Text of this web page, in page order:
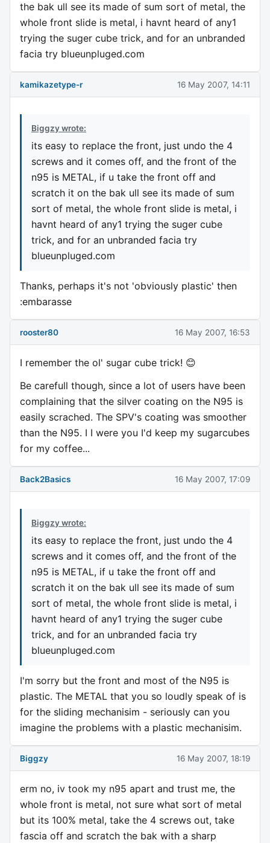
the bak ull see its made of sum sort of metal, the
whole front slide is metal, i havnt heard of any1
trying the suger cube trick, and for an unbranded
facia try blueunpluged.com
kamikazetype-r 16 May 2007, 14:11
Biggzy wrote:
its easy to replace the front, just undo the 4
screws and it comes off, and the front of the
n95 is METAL, if u take the front off and
scratch it on the bak ull see its made of sum
sort of metal, the whole front slide is metal, i
havnt heard of any1 trying the suger cube
trick, and for an unbranded facia try
blueunpluged.com
Thanks, perhaps it's not 'obviously plastic' then
:embarasse
rooster80 16 May 2007, 16:53
I remember the ol' sugar cube trick! 😊
Be carefull though, since a lot of users have been
complaining that the silver coating on the N95 is
easily scrached. The SPV's coating was smoother
than the N95. I I were you I'd keep my sugarcubes
for my coffee...
Back2Basics 16 May 2007, 17:09
Biggzy wrote:
its easy to replace the front, just undo the 4
screws and it comes off, and the front of the
n95 is METAL, if u take the front off and
scratch it on the bak ull see its made of sum
sort of metal, the whole front slide is metal, i
havnt heard of any1 trying the suger cube
trick, and for an unbranded facia try
blueunpluged.com
I'm sorry but the front and most of the N95 is
plastic. The METAL that you so loudly speak of is
for the sliding mechanisim - seriously can you
imagine the problems with a plastic mechanisim.
Biggzy 16 May 2007, 18:19
erm no, iv took my n95 apart and trust me, the
whole front is metal, not sure what sort of metal
but its 100% metal, take the 4 screws out, take
fascia off and scratch the bak with a sharp